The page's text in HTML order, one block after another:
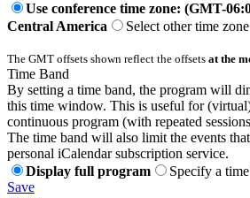
Use conference time zone: (GMT-
Central America
Select other time zone
The GMT offsets shown reflect the offsets at the
Time Band
By setting a time band, the program will
this time window. This is useful for
continuous program (with repeated
The time band will also limit the events
personal iCalendar subscription service.
Display full program
Specify a
Save